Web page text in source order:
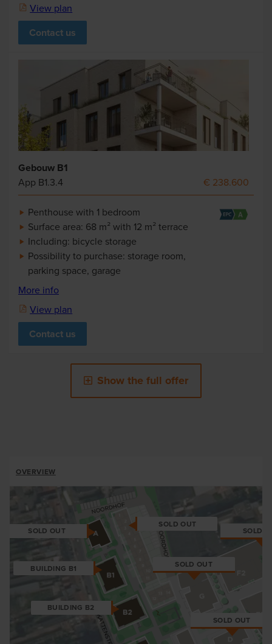
View plan
Contact us
Gebouw B1
App B1.3.4
€ 238.600
Penthouse with 1 bedroom
Surface area: 68 m² with 12 m² terrace
Including: bicycle storage
Possibility to purchase: storage room,
parking space, garage
More info
View plan
Contact us
Show the full offer
OVERVIEW
BREADCRUMB
SOLD OUT
SOLD OUT
BUILDING B1
BUILDING B2
SOLD OUT
SOLD OUT
SOLD